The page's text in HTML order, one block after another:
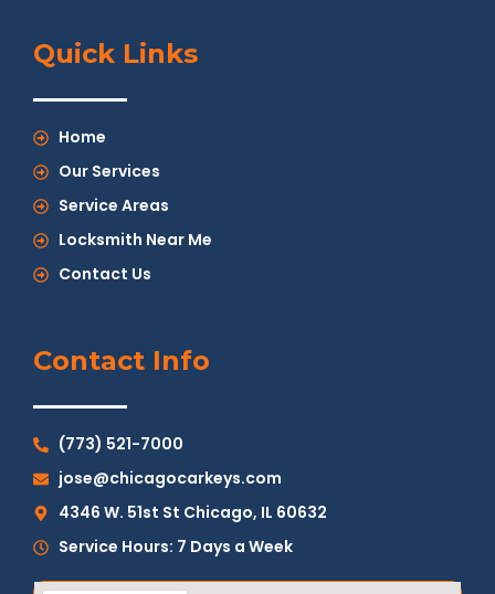
Quick Links
Home
Our Services
Service Areas
Locksmith Near Me
Contact Us
Contact Info
(773) 521-7000
jose@chicagocarkeys.com
4346 W. 51st St Chicago, IL 60632
Service Hours: 7 Days a Week